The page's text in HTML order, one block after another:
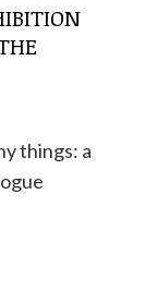
things: a